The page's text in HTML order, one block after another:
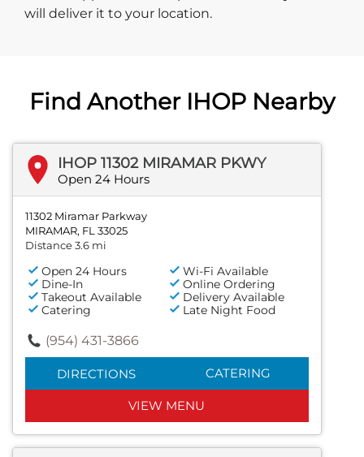
will deliver it to your location.
Find Another IHOP Nearby
IHOP 11302 MIRAMAR PKWY
Open 24 Hours
11302 Miramar Parkway
MIRAMAR, FL 33025
Distance 3.6 mi
Open 24 Hours
Wi-Fi Available
Dine-In
Online Ordering
Takeout Available
Delivery Available
Catering
Late Night Food
(954) 431-3866
DIRECTIONS CATERING
VIEW MENU